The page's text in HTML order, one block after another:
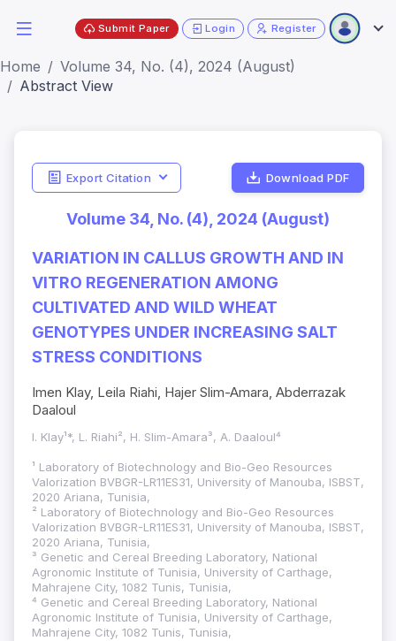
Submit Paper Login Register
Home
Volume 34, No. (4), 2024 (August)
Abstract View
Export Citation Download PDF
Volume 34, No. (4), 2024 (August)
VARIATION IN CALLUS GROWTH AND IN
VITRO REGENERATION AMONG
CULTIVATED AND WILD WHEAT
GENOTYPES UNDER INCREASING SALT
STRESS CONDITIONS
Imen Klay, Leila Riahi, Hajer Slim-Amara, Abderrazak
Daaloul
I. Klay¹*, L. Riahi², H. Slim-Amara³, A. Daaloul⁴
¹ Laboratory of Biotechnology and Bio-Geo Resources
Valorization BVBGR-LR11ES31, University of Manouba, ISBST,
2020 Ariana, Tunisia,
² Laboratory of Biotechnology and Bio-Geo Resources
Valorization BVBGR-LR11ES31, University of Manouba, ISBST,
2020 Ariana, Tunisia,
³ Genetic and Cereal Breeding Laboratory, National
Agronomic Institute of Tunisia, University of Carthage,
Mahrajene City, 1082 Tunis, Tunisia,
⁴ Genetic and Cereal Breeding Laboratory, National
Agronomic Institute of Tunisia, University of Carthage,
Mahrajene City, 1082 Tunis, Tunisia,